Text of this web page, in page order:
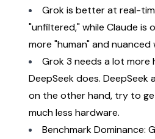
Grok is better at real-
"unfiltered," while Claude is
more "human" and nuanced
Grok 3 needs a lot more
DeepSeek does. DeepSeek
on the other hand, try to
much less hardware.
Benchmark Dominance: